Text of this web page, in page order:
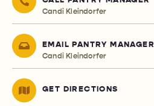
Candi Kleindorfer
EMAIL PANTRY MANAGER
Candi Kleindorfer
GET DIRECTIONS